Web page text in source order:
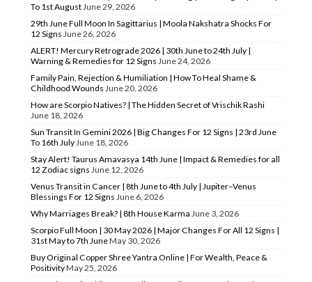
To 1st August June 29, 2026
29th June Full Moon In Sagittarius | Moola Nakshatra Shocks For
12 Signs June 26, 2026
ALERT! Mercury Retrograde 2026 | 30th June to 24th July |
Warning & Remedies for 12 Signs June 24, 2026
Family Pain, Rejection & Humiliation | How To Heal Shame &
Childhood Wounds June 20, 2026
How are Scorpio Natives? | The Hidden Secret of Vrischik Rashi
June 18, 2026
Sun Transit In Gemini 2026 | Big Changes For 12 Signs | 23rd June
To 16th July June 18, 2026
Stay Alert! Taurus Amavasya 14th June | Impact & Remedies for all
12 Zodiac signs June 12, 2026
Venus Transit in Cancer | 8th June to 4th July | Jupiter–Venus
Blessings For 12 Signs June 6, 2026
Why Marriages Break? | 8th House Karma June 3, 2026
Scorpio Full Moon | 30 May 2026 | Major Changes For All 12 Signs |
31st May to 7th JuneMay 30, 2026
Buy Original Copper Shree Yantra Online | For Wealth, Peace &
PositivityMay 25, 2026